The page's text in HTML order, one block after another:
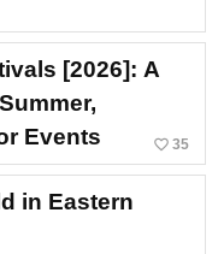
[2026]: A
Events
favorite_border 35
in Eastern